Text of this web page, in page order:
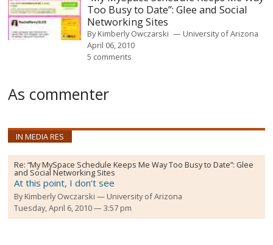
Too Busy to Date”: Glee and Social
Networking Sites
ByKimberly Owczarski
University of Arizona
April 06, 2010
5 comments
As commenter
IN MEDIA RES
Re:“My MySpace Schedule Keeps Me Way Too Busy to Date”: Glee
and Social Networking Sites
At this point, I don’t see
ByKimberly Owczarski
University of Arizona
Tuesday, April 6, 2010 — 3:57 pm